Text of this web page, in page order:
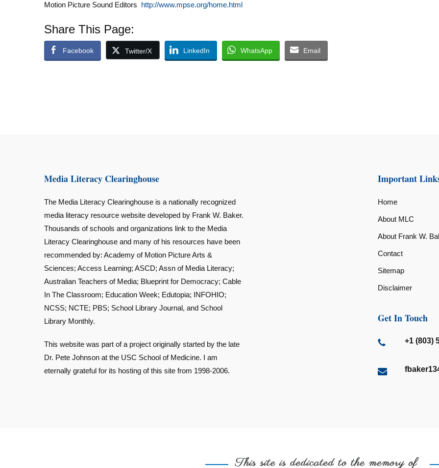
Motion Picture Sound Editors http://www.mpse.org/home.html
Share This Page:
Facebook Twitter/X LinkedIn WhatsApp Email
Media Literacy Clearinghouse
The Media Literacy Clearinghouse is a nationally recognized
media literacy resource website developed by Frank W. Baker.
Thousands of schools and organizations link to the Media
Literacy Clearinghouse and many of his resources have been
recommended by: Academy of Motion Picture Arts &
Sciences; Access Learning; ASCD; Assn of Media Literacy;
Australian Teachers of Media; Blueprint for Democracy; Cable
In The Classroom; Education Week; Edutopia; INFOHIO;
NCSS; NCTE; PBS; School Library Journal, and School
Library Monthly.
This website was part of a project originally started by the late
Dr. Pete Johnson at the USC School of Medicine. I am
eternally grateful for its hosting of this site from 1998-2006.
Important
Home
About MLC
About Frank W.
Contact
Sitemap
Disclaimer
Get In Touch
+1 (803)